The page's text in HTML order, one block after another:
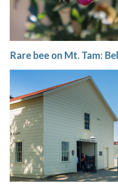
Rare bee on Mt. Tam: